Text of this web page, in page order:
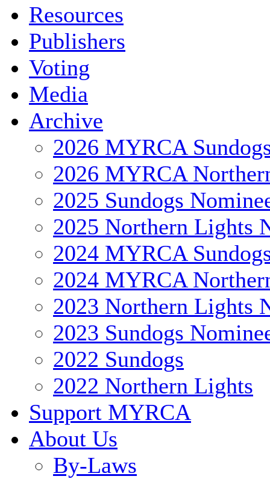
Resources
Publishers
Voting
Media
Archive
2026 MYRCA
2026 MYRCA
2025 Sundogs
2025 Northern Lights
2024 MYRCA
2024 MYRCA
2023 Northern Lights
2023 Sundogs
2022 Sundogs
2022 Northern Lights
Support MYRCA
About Us
By-Laws